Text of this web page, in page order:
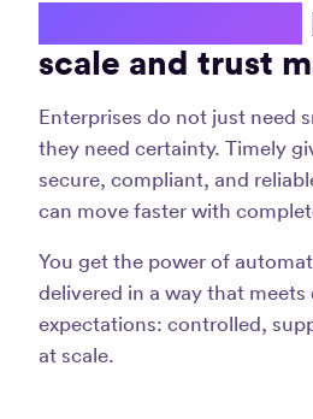
scale and trust
Enterprises do not just need
they need certainty. Timely
secure, compliant, and
can move faster with
You get the power of
delivered in a way that meets
expectations: controlled,
at scale.